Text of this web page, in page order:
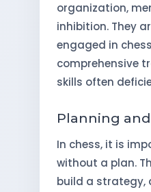
organization,
inhibition. They
engaged in
comprehensive
skills often
Planning
In chess, it is
without a plan.
build a strategy,